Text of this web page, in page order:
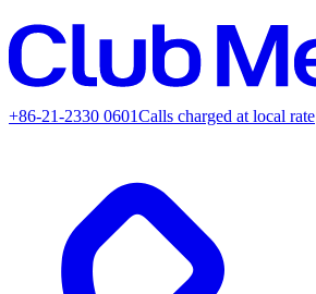
+86-21-2330 0601Calls charged at local rate